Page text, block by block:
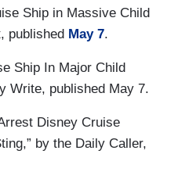
Ship in Massive Child
published May 7.
Ship In Major Child
Write, published May 7.
Disney Cruise
by the Daily Caller,